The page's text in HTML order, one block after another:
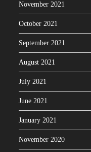
November 2021
October 2021
September 2021
August 2021
July 2021
June 2021
January 2021
November 2020